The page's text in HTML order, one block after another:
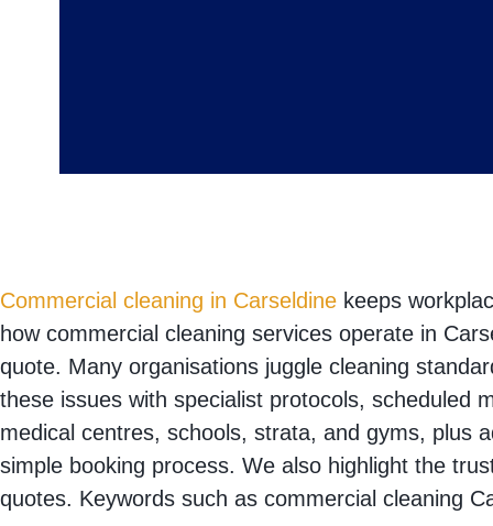
Commercial cleaning in Carseldine keeps
how commercial cleaning services operate in
quote. Many organisations juggle cleaning
these issues with specialist protocols, scheduled
medical centres, schools, strata, and gyms, plus
simple booking process. We also highlight the
quotes. Keywords such as commercial cleaning